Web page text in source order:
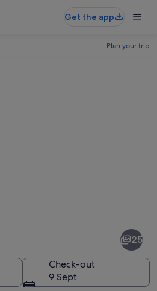
Get the app
Plan your trip
25
Check-out
9 Sept